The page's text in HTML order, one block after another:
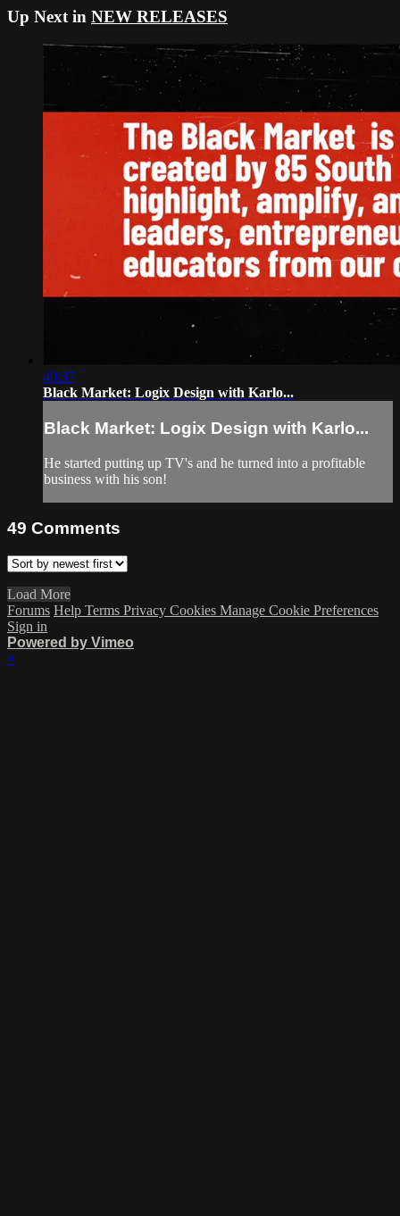
Up Next in NEW RELEASES
40:37
Black Market: Logix Design with Karlo...
Black Market: Logix Design with Karlo...
He started putting up TV's and he turned into a profitable
business with his son!
49 Comments
Load More
Forums Help Terms Privacy Cookies Manage Cookie Preferences
Sign in
Powered by Vimeo
×